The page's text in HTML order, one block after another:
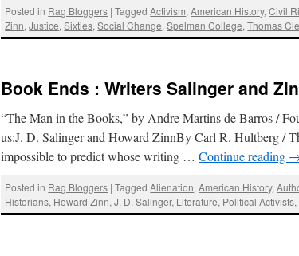
Posted in Rag Bloggers | Tagged Activism,American History,Civil
Zinn,Justice,Sixties,Social Change,Spelman College,Thomas
Book Ends : Writers Salinger and
“The Man in the Books,” by Andre Martins de Barros /
us:J. D. Salinger and Howard ZinnBy Carl R. Hultberg /
impossible to predict whose writing … Continue reading
Posted in Rag Bloggers | Tagged Alienation,American History,
Historians, Howard Zinn,J. D. Salinger, Literature, Political Activists,